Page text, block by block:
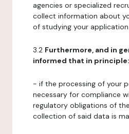
agencies or specialized
collect information about
of studying your
3.2 Furthermore, and in
informed that in principle:
- if the processing of your
necessary for compliance
regulatory obligations of
collection of said data is